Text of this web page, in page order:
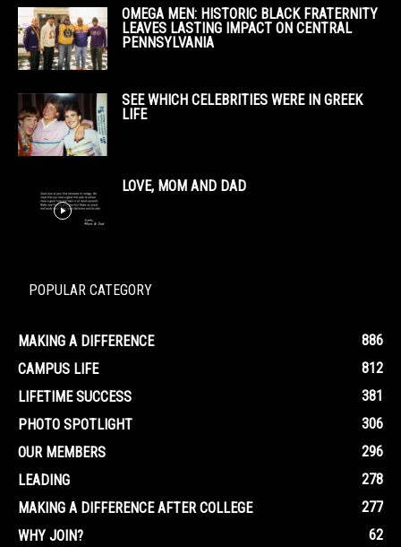
OMEGA MEN: HISTORIC BLACK FRATERNITY
LEAVES LASTING IMPACT ON CENTRAL
PENNSYLVANIA
SEE WHICH CELEBRITIES WERE IN GREEK
LIFE
LOVE, MOM AND DAD
POPULAR CATEGORY
MAKING A DIFFERENCE
886
CAMPUS LIFE
812
LIFETIME SUCCESS
381
PHOTO SPOTLIGHT
306
OUR MEMBERS
296
LEADING
278
MAKING A DIFFERENCE AFTER COLLEGE
277
WHY JOIN?
62